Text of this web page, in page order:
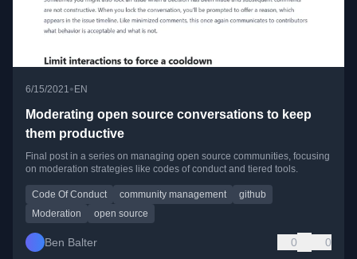
6/15/2021 •EN
Moderating open source conversations to keep
them productive
Final post in a series on managing open source communities, focusing
on moderation strategies like codes of conduct and tiered tools.
Code Of Conduct community management
github
Moderation
open source
Ben Balter 0 0